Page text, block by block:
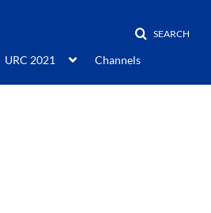
SEARCH
URC 2021 Channels